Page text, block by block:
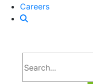
Careers